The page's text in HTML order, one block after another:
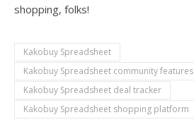
shopping, folks!
Kakobuy Spreadsheet
Kakobuy Spreadsheet community features
Kakobuy Spreadsheet deal tracker
Kakobuy Spreadsheet shopping platform